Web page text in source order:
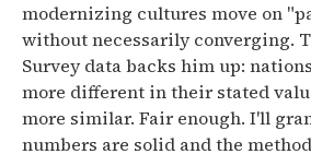
modernizing cultures move on
without necessarily converging.
Survey data backs him up:
more different in their stated
more similar. Fair enough. I'll
numbers are solid and the